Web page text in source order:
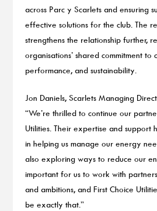
across Parc y Scarlets and ensuring
effective solutions for the club. The
strengthens the relationship further,
organisations’ shared commitment to
performance, and sustainability.
Jon Daniels, Scarlets Managing
“We’re thrilled to continue our
Utilities. Their expertise and support
in helping us manage our energy
also exploring ways to reduce our
important for us to work with
and ambitions, and First Choice
be exactly that.”